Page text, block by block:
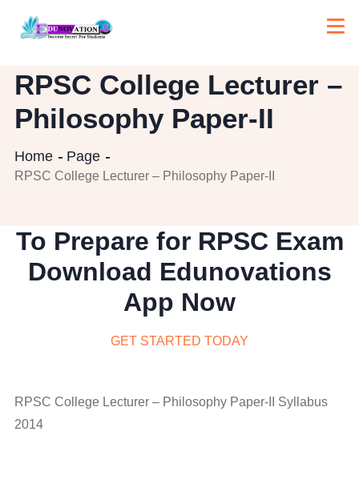
RPSC College Lecturer –
Philosophy Paper-II
Home Page
RPSC College Lecturer – Philosophy Paper-II
To Prepare for RPSC Exam
Download Edunovations
App Now
GET STARTED TODAY
RPSC College Lecturer – Philosophy Paper-II Syllabus
2014